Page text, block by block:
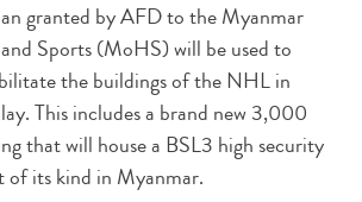
granted by AFD to the Myanmar
Sports (MoHS) will be used to
the buildings of the NHL in
This includes a brand new 3,000
that will house a BSL3 high security
of its kind in Myanmar.